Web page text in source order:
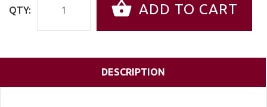
QTY: ADD TO CART
DESCRIPTION